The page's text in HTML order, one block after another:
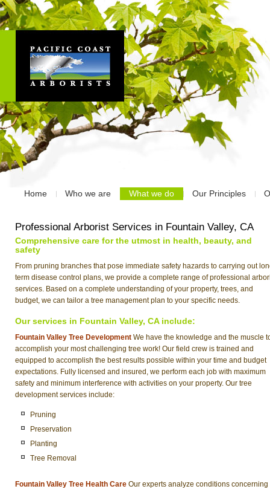
Home Who we are What we do Our Principles
Professional Arborist Services in Fountain Valley, CA
Comprehensive care for the utmost in health, beauty, and
safety
From pruning branches that pose immediate safety hazards to carrying out
term disease control plans, we provide a complete range of professional
services. Based on a complete understanding of your property, trees, and
budget, we can tailor a tree management plan to your specific needs.
Our services in Fountain Valley, CA include:
Fountain Valley Tree Development We have the knowledge and the muscle
accomplish your most challenging tree work! Our field crew is trained and
equipped to accomplish the best results possible within your time and budget
expectations. Fully licensed and insured, we perform each job with maximum
safety and minimum interference with activities on your property. Our tree
development services include:
Pruning
Preservation
Planting
Tree Removal
Fountain Valley Tree Health Care Our experts analyze conditions concerning